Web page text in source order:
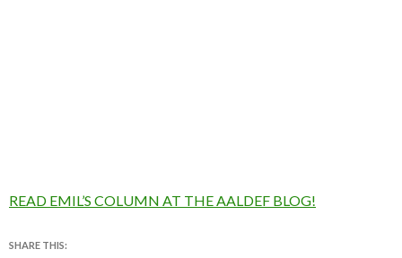
READ EMIL’S COLUMN AT THE AALDEF BLOG!
SHARE THIS: